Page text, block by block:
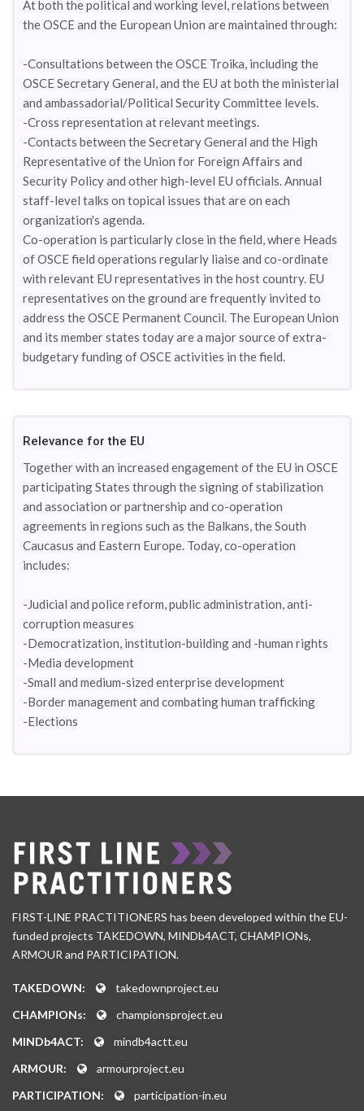
At both the political and working level, relations between
the OSCE and the European Union are maintained through:
-Consultations between the OSCE Troika, including the
OSCE Secretary General, and the EU at both the ministerial
and ambassadorial/Political Security Committee levels.
-Cross representation at relevant meetings.
-Contacts between the Secretary General and the High
Representative of the Union for Foreign Affairs and
Security Policy and other high-level EU officials. Annual
staff-level talks on topical issues that are on each
organization's agenda.
Co-operation is particularly close in the field, where Heads
of OSCE field operations regularly liaise and co-ordinate
with relevant EU representatives in the host country. EU
representatives on the ground are frequently invited to
address the OSCE Permanent Council. The European Union
and its member states today are a major source of extra-
budgetary funding of OSCE activities in the field.
Relevance for the EU
Together with an increased engagement of the EU in OSCE
participating States through the signing of stabilization
and association or partnership and co-operation
agreements in regions such as the Balkans, the South
Caucasus and Eastern Europe. Today, co-operation
includes:
-Judicial and police reform, public administration, anti-
corruption measures
-Democratization, institution-building and -human rights
-Media development
-Small and medium-sized enterprise development
-Border management and combating human trafficking
-Elections
FIRST-LINE PRACTITIONERS has been developed within the EU-
funded projects TAKEDOWN, MINDb4ACT, CHAMPIONs,
ARMOUR and PARTICIPATION.
TAKEDOWN:
takedownproject.eu
CHAMPIONs:
championsproject.eu
MINDb4ACT:
mindb4actt.eu
ARMOUR:
armourproject.eu
PARTICIPATION:
participation-in.eu